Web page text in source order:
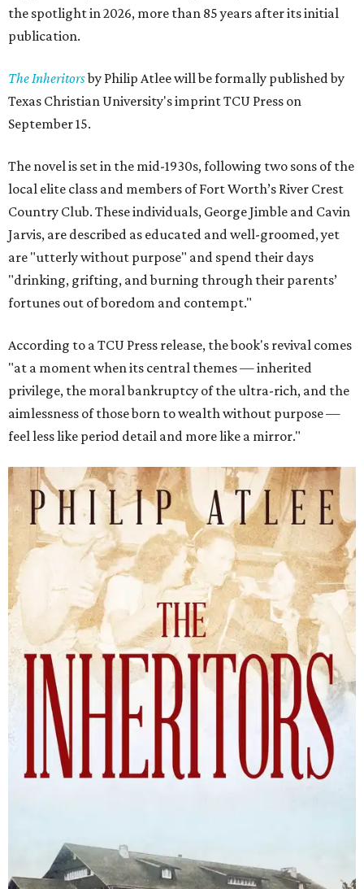
the spotlight in 2026, more than 85 years after its initial
publication.
The Inheritorsby Philip Atlee will be formally published by
Texas Christian University's imprint TCU Press on
September 15.
The novel is set in the mid-1930s, following two sons of the
local elite class and members of Fort Worth’s River Crest
Country Club. These individuals, George Jimble and Cavin
Jarvis, are described as educated and well-groomed, yet
are "utterly without purpose" and spend their days
"drinking, grifting, and burning through their parents’
fortunes out of boredom and contempt."
According to a TCU Press release, the book's revival comes
"at a moment when its central themes — inherited
privilege, the moral bankruptcy of the ultra-rich, and the
aimlessness of those born to wealth without purpose —
feel less like period detail and more like a mirror."